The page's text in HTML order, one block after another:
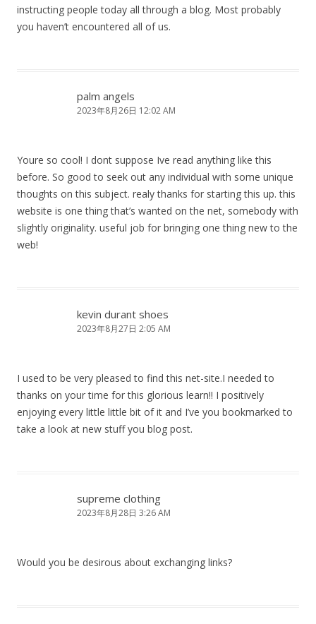
instructing people today all through a blog. Most probably
you haven’t encountered all of us.
palm angels
2023年8月26日 12:02 AM
Youre so cool! I dont suppose Ive read anything like this
before. So good to seek out any individual with some unique
thoughts on this subject. realy thanks for starting this up. this
website is one thing that’s wanted on the net, somebody with
slightly originality. useful job for bringing one thing new to the
web!
kevin durant shoes
2023年8月27日 2:05 AM
I used to be very pleased to find this net-site.I needed to
thanks on your time for this glorious learn!! I positively
enjoying every little little bit of it and I’ve you bookmarked to
take a look at new stuff you blog post.
supreme clothing
2023年8月28日 3:26 AM
Would you be desirous about exchanging links?